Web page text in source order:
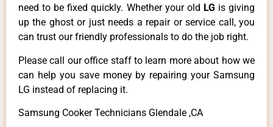
need to be fixed quickly. Whether your old LG is giving
up the ghost or just needs a repair or service call, you
can trust our friendly professionals to do the job right.
Please call our office staff to learn more about how we
can help you save money by repairing your Samsung
LG instead of replacing it.
Samsung Cooker Technicians Glendale ,CA